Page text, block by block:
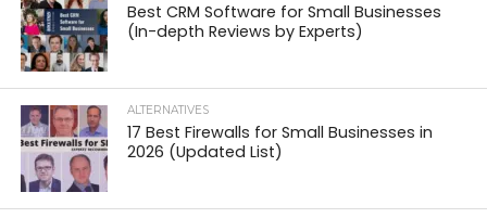
Best CRM Software for Small Businesses
(In-depth Reviews by Experts)
ALTERNATIVES
17 Best Firewalls for Small Businesses in
2026 (Updated List)